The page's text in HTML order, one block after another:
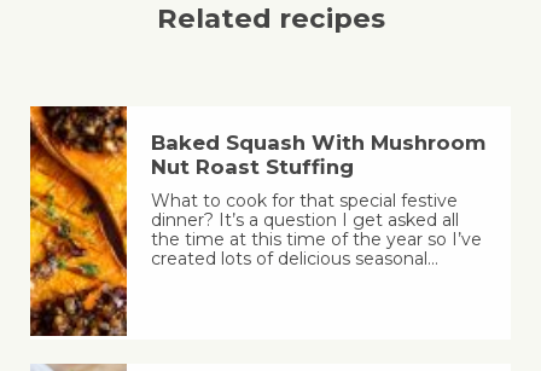
Related recipes
Baked Squash With Mushroom
Nut Roast Stuffing
What to cook for that special festive
dinner? It’s a question I get asked all
the time at this time of the year so I’ve
created lots of delicious seasonal…